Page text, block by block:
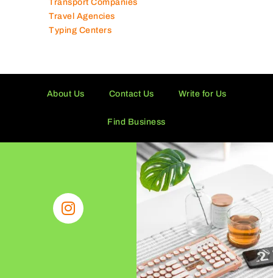
Transport Companies
Travel Agencies
Typing Centers
About Us Contact Us Write for Us
Find Business